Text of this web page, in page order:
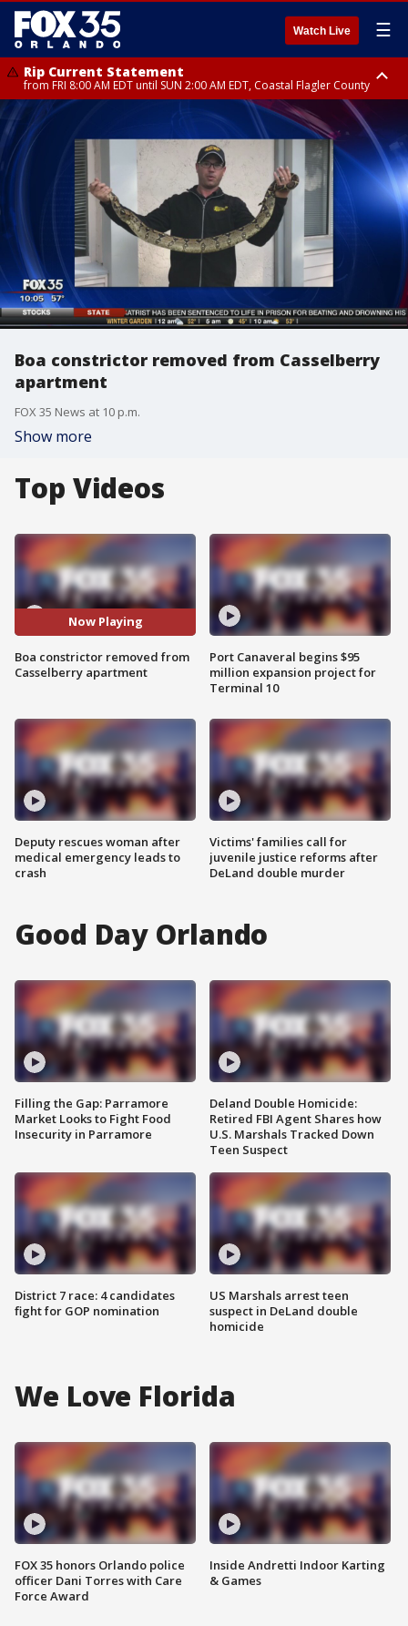
Watch Live ☰
Rip Current Statement
from FRI 8:00 AM EDT until SUN 2:00 AM EDT, Coastal Flagler County
Rip Current Statement
from FRI 2:35 AM EDT until SAT 2:00 AM EDT, Coastal Volusia County
Boa constrictor removed from Casselberry
apartment
FOX 35 News at 10 p.m.
Show more
Top Videos
Now Playing
Boa constrictor removed from
Casselberry apartment
Deputy rescues woman after
medical emergency leads to
crash
Port Canaveral begins $95
million expansion project for
Terminal 10
Victims' families call for
juvenile justice reforms after
DeLand double murder
Good Day Orlando
Filling the Gap: Parramore
Market Looks to Fight Food
Insecurity in Parramore
District 7 race: 4 candidates
fight for GOP nomination
Deland Double Homicide:
Retired FBI Agent Shares how
U.S. Marshals Tracked Down
Teen Suspect
US Marshals arrest teen
suspect in DeLand double
homicide
We Love Florida
FOX 35 honors Orlando police
officer Dani Torres with Care
Force Award
Inside Andretti Indoor Karting
& Games